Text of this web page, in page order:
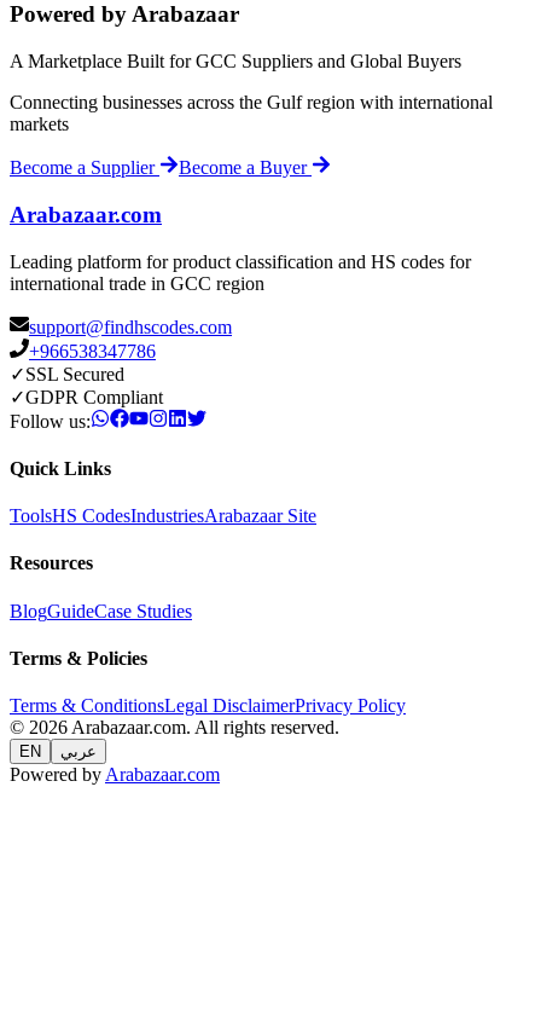
Powered by Arabazaar
A Marketplace Built for GCC Suppliers and Global Buyers
Connecting businesses across the Gulf region with international
markets
Become a Supplier Become a Buyer
Arabazaar.com
Leading platform for product classification and HS codes for
international trade in GCC region
support@findhscodes.com
+966538347786
✓SSL Secured
✓GDPR Compliant
Follow us:
Quick Links
ToolsHS CodesIndustriesArabazaar Site
Resources
BlogGuideCase Studies
Terms & Policies
Terms & ConditionsLegal DisclaimerPrivacy Policy
© 2026 Arabazaar.com. All rights reserved.
EN عربي
Powered by Arabazaar.com